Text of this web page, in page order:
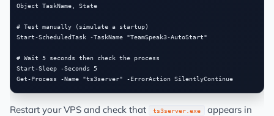
Object TaskName, State
# Test manually (simulate a startup)
Start-ScheduledTask -TaskName "TeamSpeak3-AutoStart"
# Wait 5 seconds then check the process
Start-Sleep -Seconds 5
Restart your VPS and check that ts3server.exe
appears in